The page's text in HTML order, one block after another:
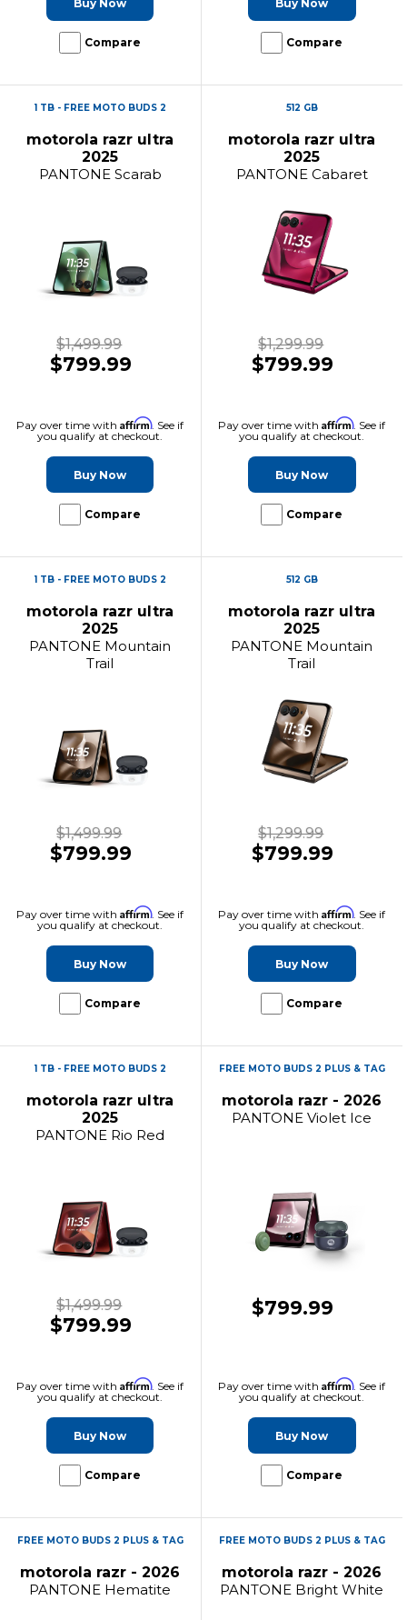
Buy Now
Compare
Buy Now
Compare
1 TB - FREE MOTO BUDS 2
motorola razr ultra
2025
PANTONE Scarab
$1,499.99
$799.99
Pay over time withAffirm. See if
you qualify at checkout.
Buy Now
Compare
512 GB
motorola razr ultra
2025
PANTONE Cabaret
$1,299.99
$799.99
Pay over time withAffirm. See if
you qualify at checkout.
Buy Now
Compare
1 TB - FREE MOTO BUDS 2
motorola razr ultra
2025
PANTONE Mountain
Trail
$1,499.99
$799.99
Pay over time withAffirm. See if
you qualify at checkout.
Buy Now
Compare
512 GB
motorola razr ultra
2025
PANTONE Mountain
Trail
$1,299.99
$799.99
Pay over time withAffirm. See if
you qualify at checkout.
Buy Now
Compare
1 TB - FREE MOTO BUDS 2
motorola razr ultra
2025
PANTONE Rio Red
$1,499.99
$799.99
Pay over time withAffirm. See if
you qualify at checkout.
Buy Now
Compare
FREE MOTO BUDS 2 PLUS & TAG
motorola razr - 2026
PANTONE Violet Ice
$799.99
Pay over time withAffirm. See if
you qualify at checkout.
Buy Now
Compare
FREE MOTO BUDS 2 PLUS & TAG
motorola razr - 2026
PANTONE Hematite
FREE MOTO BUDS 2 PLUS & TAG
motorola razr - 2026
PANTONE Bright White